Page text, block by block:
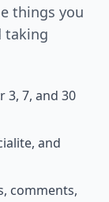
things you
taking
7, and 30
and
comments,